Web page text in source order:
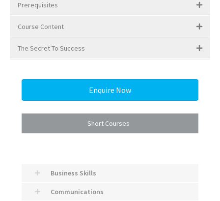
Prerequisites
Course Content
The Secret To Success
Enquire Now
Short Courses
Business Skills
Communications